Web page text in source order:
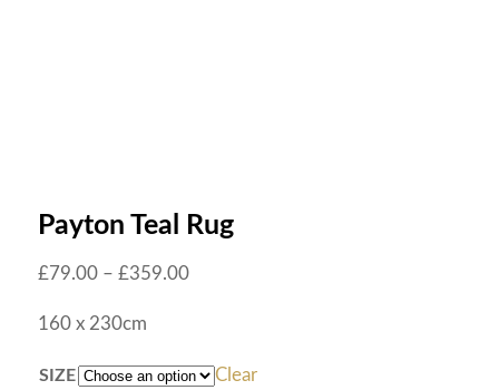
Payton Teal Rug
£79.00 – £359.00
160 x 230cm
SIZE Clear